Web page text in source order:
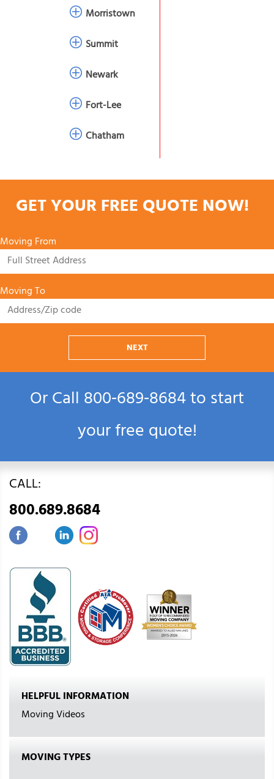
Morristown
Summit
Newark
Fort-Lee
Chatham
GET YOUR FREE QUOTE NOW!
Moving From
Moving To
NEXT
Or Call800‑689‑8684to start
your free quote!
CALL:
800.689.8684
HELPFUL INFORMATION
Moving Videos
MOVING TYPES